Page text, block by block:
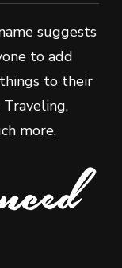
suggests
to add
to their
more.